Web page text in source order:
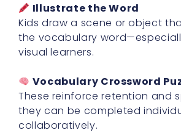
Illustrate the Word
Kids draw a scene or object
the vocabulary
visual learners.
Vocabulary Crossword
These reinforce retention and
they can be completed
collaboratively.